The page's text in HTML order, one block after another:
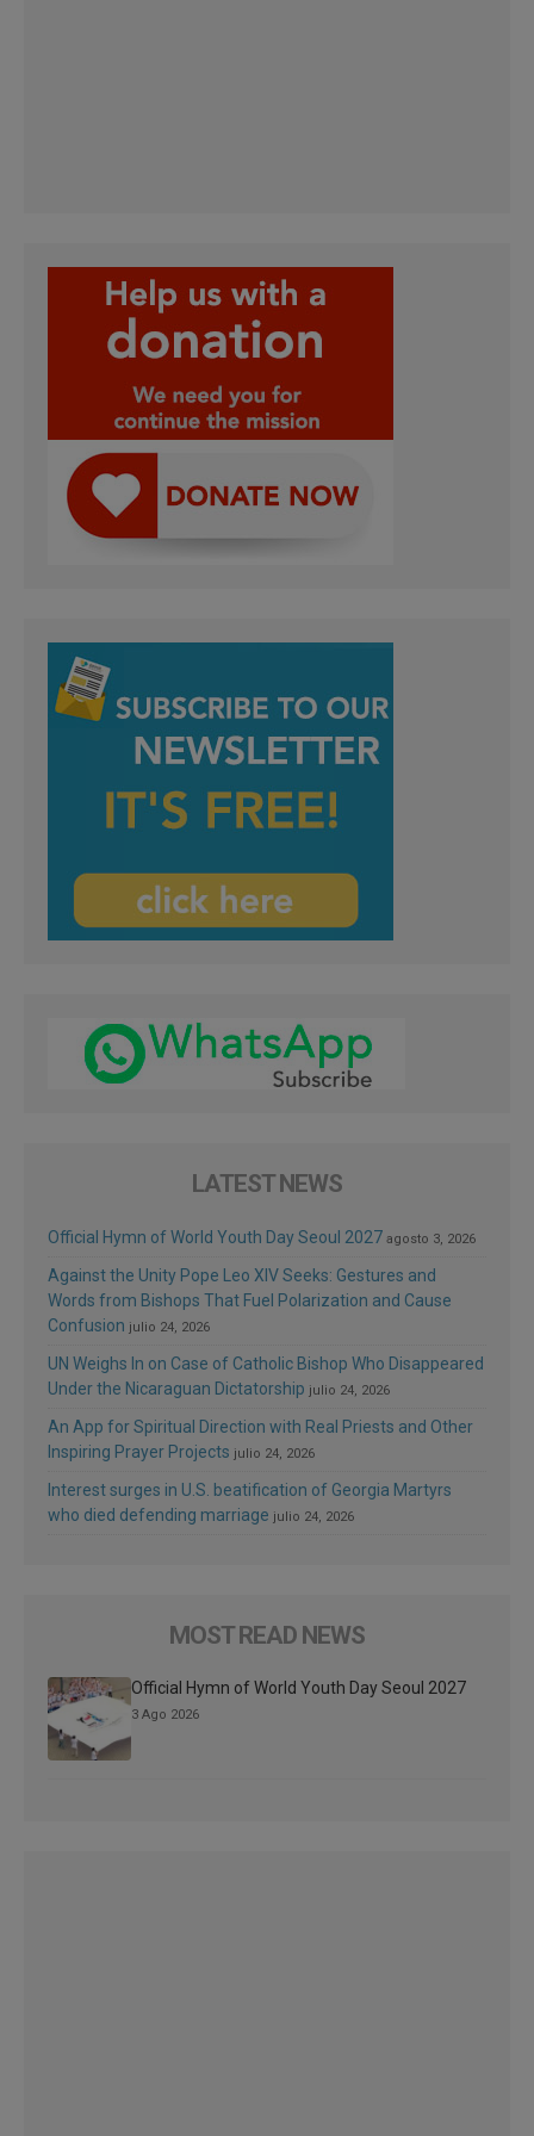
LATEST NEWS
Official Hymn of World Youth Day Seoul 2027 agosto 3, 2026
Against the Unity Pope Leo XIV Seeks: Gestures and
Words from Bishops That Fuel Polarization and Cause
Confusion julio 24, 2026
UN Weighs In on Case of Catholic Bishop Who Disappeared
Under the Nicaraguan Dictatorship julio 24, 2026
An App for Spiritual Direction with Real Priests and Other
Inspiring Prayer Projects julio 24, 2026
Interest surges in U.S. beatification of Georgia Martyrs
who died defending marriage julio 24, 2026
MOST READ NEWS
Official Hymn of World Youth Day Seoul 2027
3 Ago 2026